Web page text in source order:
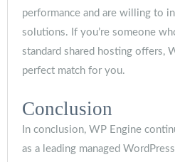
performance and are willing to
solutions. If you’re someone
standard shared hosting offers,
perfect match for you.
Conclusion
In conclusion, WP Engine
as a leading managed